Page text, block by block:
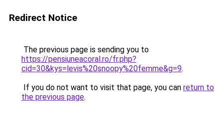
Redirect Notice
The previous page is sending you to
https://pensiuneacoral.ro/fr.php?
cid=30&kys=levis%20snoopy%20femme&g=9.
If you do not want to visit that page, you can return to
the previous page.